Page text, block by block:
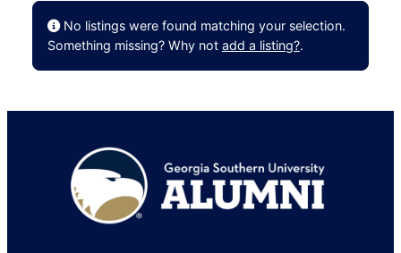
Information Technology and Services
Insurance
Logistics and Supply Chain
Media
Media Production
Mental Health Care
No listings were found matching your selection.
Something missing? Why not add a listing?.
Footer